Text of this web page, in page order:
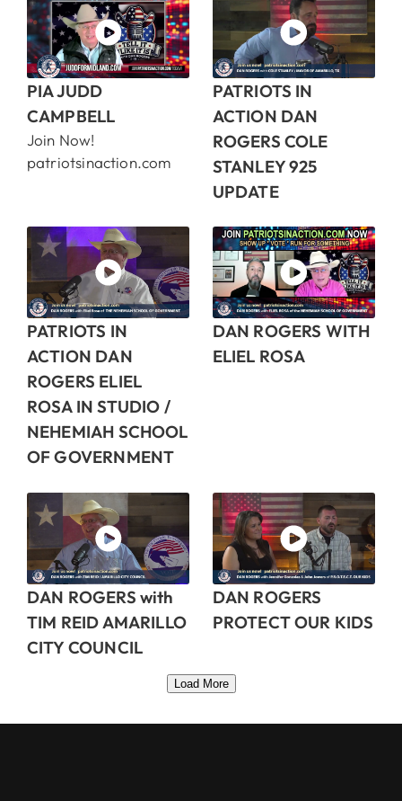
PIA JUDD
CAMPBELL
Join Now!
patriotsinaction.com
PATRIOTS IN
ACTION DAN
ROGERS COLE
STANLEY 925
UPDATE
PATRIOTS IN
ACTION DAN
ROGERS ELIEL
ROSA IN STUDIO /
NEHEMIAH SCHOOL
OF GOVERNMENT
DAN ROGERS WITH
ELIEL ROSA
DAN ROGERS with
TIM REID AMARILLO
CITY COUNCIL
DAN ROGERS
PROTECT OUR KIDS
Load More